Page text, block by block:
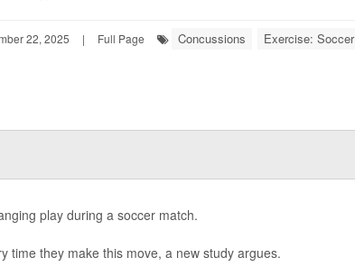
22, 2025 | Full Page Concussions Exercise: Soccer
play during a soccer match.
time they make this move, a new study argues.